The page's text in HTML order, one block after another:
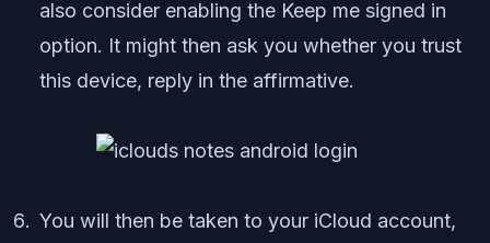
also consider enabling the Keep me signed in
option. It might then ask you whether you trust
this device, reply in the affirmative.
You will then be taken to your iCloud account,